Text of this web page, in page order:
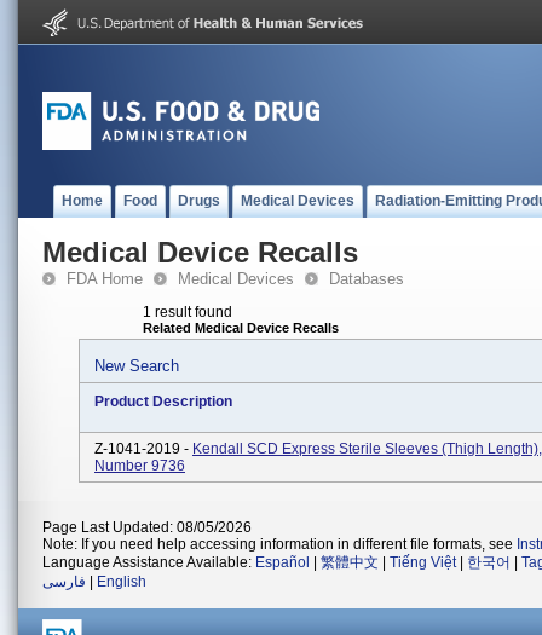
Home Food Drugs Medical Devices Radiation-Emitting
Medical Device Recalls
FDA Home Medical Devices Databases
1 result found
Related Medical Device Recalls
New Search
Product Description
Z-1041-2019 - Kendall SCD Express Sterile Sleeves (Thigh
Number 9736
Page Last Updated: 08/05/2026
Note: If you need help accessing information in different file formats, see
Language Assistance Available: Español 繁體中文 Tiếng Việt| 한국어
فارسی
English